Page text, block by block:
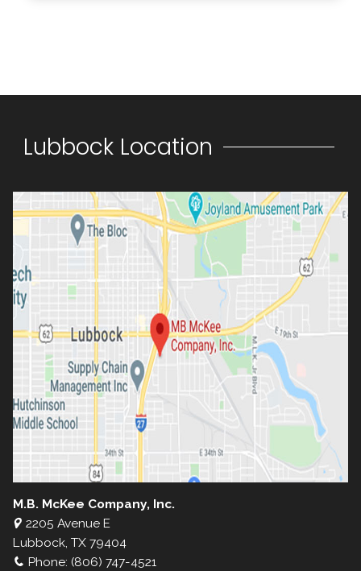
Lubbock Location
M.B. McKee Company, Inc.
2205 Avenue E
Lubbock, TX 79404
Phone: (806) 747-4521